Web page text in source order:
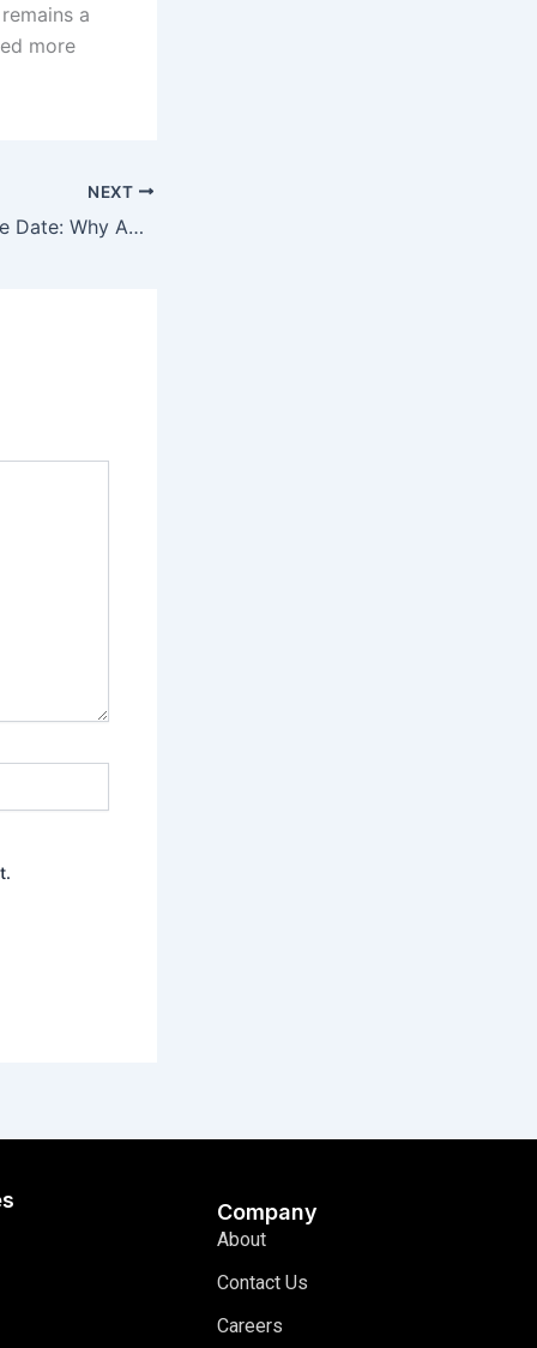
a
more
NEXT
iPhone 17e Release Date: Why Apple’s Next Budget iPhone Is Creating Buzz
Company
About
Contact Us
Careers